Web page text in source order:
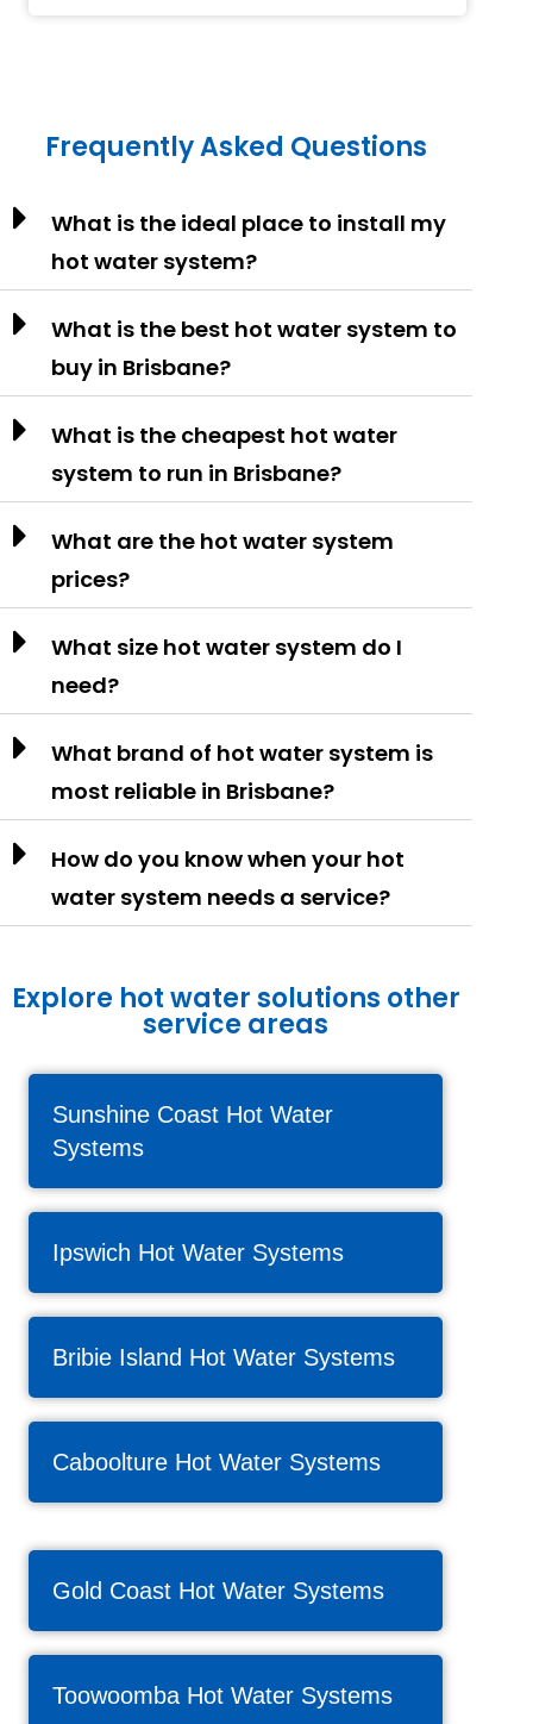
Frequently Asked Questions
What is the ideal place to install my
hot water system?
What is the best hot water system to
buy in Brisbane?
What is the cheapest hot water
system to run in Brisbane?
What are the hot water system
prices?
What size hot water system do I
need?
What brand of hot water system is
most reliable in Brisbane?
How do you know when your hot
water system needs a service?
Explore hot water solutions other
service areas
Sunshine Coast Hot Water
Systems
Ipswich Hot Water Systems
Bribie Island Hot Water Systems
Caboolture Hot Water Systems
Gold Coast Hot Water Systems
Toowoomba Hot Water Systems